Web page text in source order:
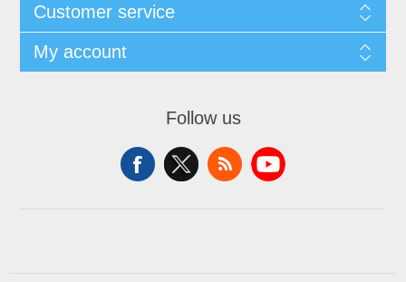
Customer service
My account
Follow us